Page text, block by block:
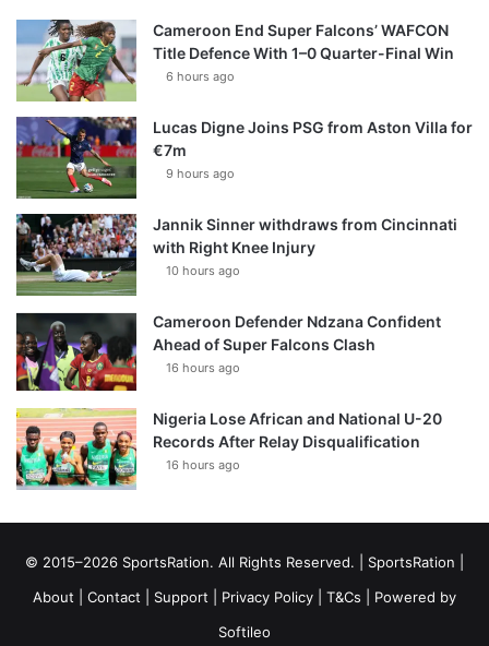
Cameroon End Super Falcons’ WAFCON
Title Defence With 1–0 Quarter-Final Win
6 hours ago
Lucas Digne Joins PSG from Aston Villa for
€7m
9 hours ago
Jannik Sinner withdraws from Cincinnati
with Right Knee Injury
10 hours ago
Cameroon Defender Ndzana Confident
Ahead of Super Falcons Clash
16 hours ago
Nigeria Lose African and National U-20
Records After Relay Disqualification
16 hours ago
© 2015–2026 SportsRation. All Rights Reserved. | SportsRation
About
Contact Support Privacy Policy T&Cs | Powered by
Softileo